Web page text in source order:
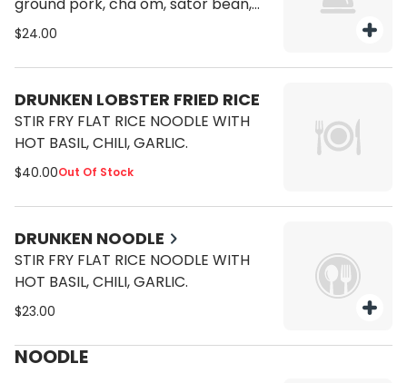
pickle and garlic.
$24.00
DRUNKEN LOBSTER FRIED RICE
STIR FRY FLAT RICE NOODLE WITH
HOT BASIL, CHILI, GARLIC.
$40.00Out Of Stock
DRUNKEN NOODLE
STIR FRY FLAT RICE NOODLE WITH
HOT BASIL, CHILI, GARLIC.
$23.00
NOODLE